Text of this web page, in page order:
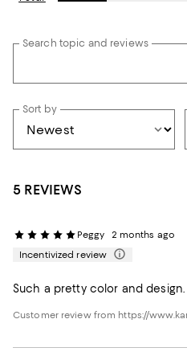
Search topic and reviews
Sort by
5 REVIEWS
Peggy
2 months ago
Incentivized review
Such a pretty color and
Customer review from https://